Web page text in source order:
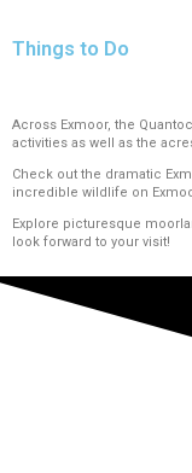
Things to Do
Across Exmoor, the
activities as well as the
Check out the dramatic
incredible wildlife on
Explore picturesque
look forward to your visit!